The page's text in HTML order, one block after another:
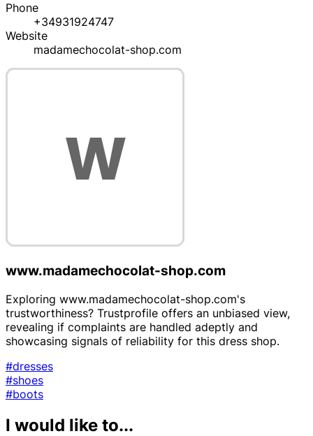
Phone
+34931924747
Website
madamechocolat-shop.com
www.madamechocolat-shop.com
Exploring www.madamechocolat-shop.com's
trustworthiness? Trustprofile offers an unbiased view,
revealing if complaints are handled adeptly and
showcasing signals of reliability for this dress shop.
#dresses
#shoes
#boots
I would like to...